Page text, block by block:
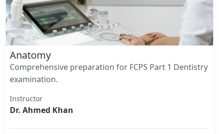
Anatomy
Comprehensive preparation for FCPS Part 1 Dentistry
examination.
Instructor
Dr. Ahmed Khan